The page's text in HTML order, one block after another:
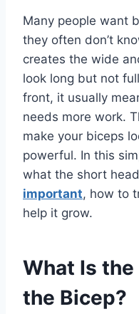
Many people want
they often don’t
creates the wide
look long but not
front, it usually
needs more work.
make your biceps
powerful. In this
what the short
important, how to
help it grow.
What Is
the Bicep?